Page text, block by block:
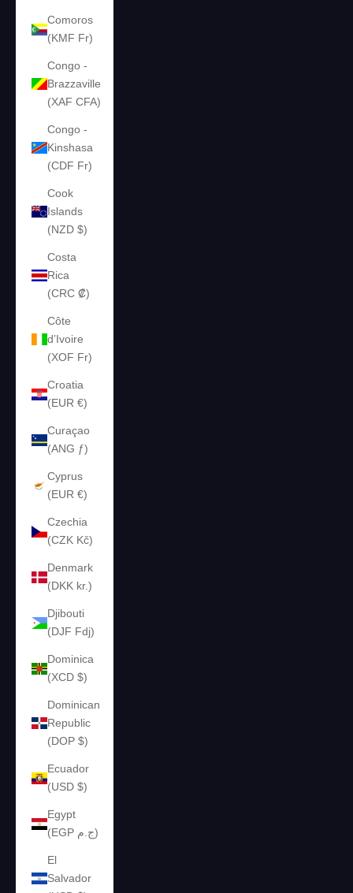
Comoros
(KMF Fr)
Congo -
Brazzaville
(XAF CFA)
Congo -
Kinshasa
(CDF Fr)
Cook
Islands
(NZD $)
Costa
Rica
(CRC ₡)
Côte
d’Ivoire
(XOF Fr)
Croatia
(EUR €)
Curaçao
(ANG ƒ)
Cyprus
(EUR €)
Czechia
(CZK Kč)
Denmark
(DKK kr.)
Djibouti
(DJF Fdj)
Dominica
(XCD $)
Dominican
Republic
(DOP $)
Ecuador
(USD $)
Egypt
(EGP ج.م)
El
Salvador